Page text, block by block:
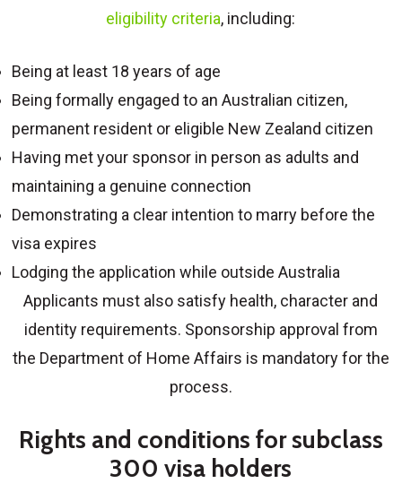
eligibility criteria, including:
Being at least 18 years of age
Being formally engaged to an Australian citizen,
permanent resident or eligible New Zealand citizen
Having met your sponsor in person as adults and
maintaining a genuine connection
Demonstrating a clear intention to marry before the
visa expires
Lodging the application while outside Australia
Applicants must also satisfy health, character and
identity requirements. Sponsorship approval from
the Department of Home Affairs is mandatory for the
process.
Rights and conditions for subclass
300 visa holders